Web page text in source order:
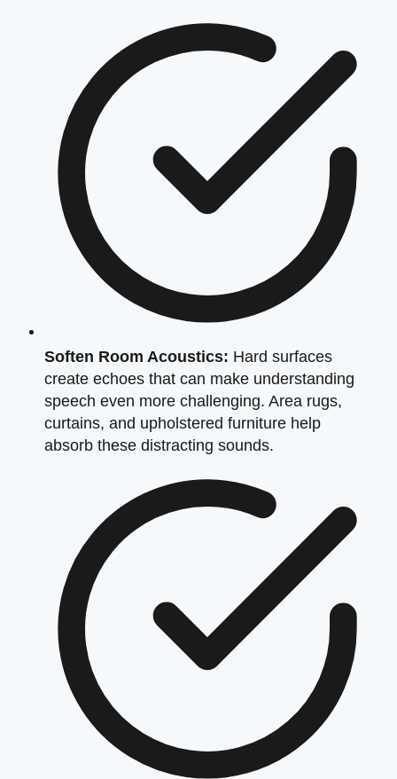
Soften Room Acoustics: Hard surfaces
create echoes that can make understanding
speech even more challenging. Area rugs,
curtains, and upholstered furniture help
absorb these distracting sounds.